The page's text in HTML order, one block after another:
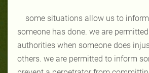
some situations allow us to
someone has done. we are
authorities when someone does
others. we are permitted to inform